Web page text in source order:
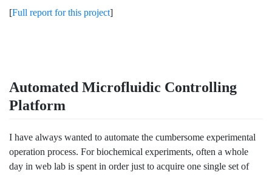
[Full report for this project]
Automated Microfluidic Controlling
Platform
I have always wanted to automate the cumbersome experimental
operation process. For biochemical experiments, often a whole
day in web lab is spent in order just to acquire one single set of